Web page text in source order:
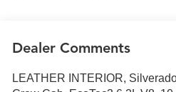
Dealer Comments
LEATHER INTERIOR,